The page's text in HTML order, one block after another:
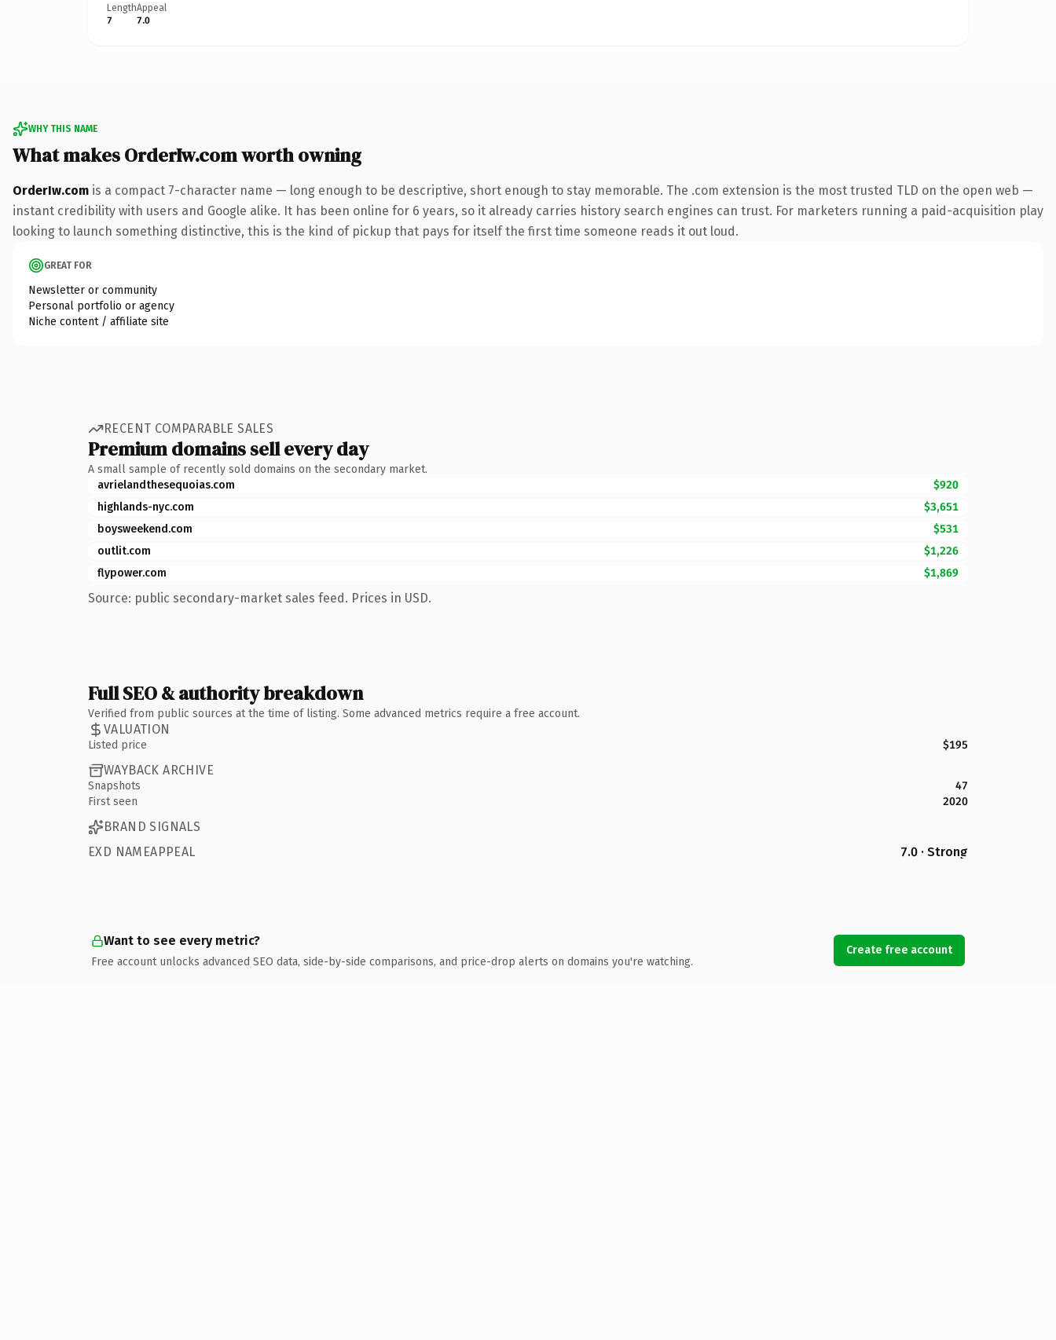
Length
7
Appeal
7.0
WHY THIS NAME
What makes OrderIw.com worth owning
OrderIw.com is a compact 7-character name — long enough to be descriptive, short enough to stay memorable. The .com extension is the most trusted TLD on the open web —
instant credibility with users and Google alike. It has been online for 6 years, so it already carries history search engines can trust. For marketers running a paid-acquisition play
looking to launch something distinctive, this is the kind of pickup that pays for itself the first time someone reads it out loud.
GREAT FOR
Newsletter or community
Personal portfolio or agency
Niche content / affiliate site
RECENT COMPARABLE SALES
Premium domains sell every day
A small sample of recently sold domains on the secondary market.
avrielandthesequoias.com
$920
highlands-nyc.com
$3,651
boysweekend.com
$531
outlit.com
$1,226
flypower.com
$1,869
Source: public secondary-market sales feed. Prices in USD.
Full SEO & authority breakdown
Verified from public sources at the time of listing. Some advanced metrics require a free account.
VALUATION
Listed price $195
WAYBACK ARCHIVE
Snapshots
47
First seen
2020
BRAND SIGNALS
EXD NAMEAPPEAL
7.0 · Strong
Want to see every metric?
Free account unlocks advanced SEO data, side-by-side comparisons, and price-drop alerts on domains you're watching.
Create free account